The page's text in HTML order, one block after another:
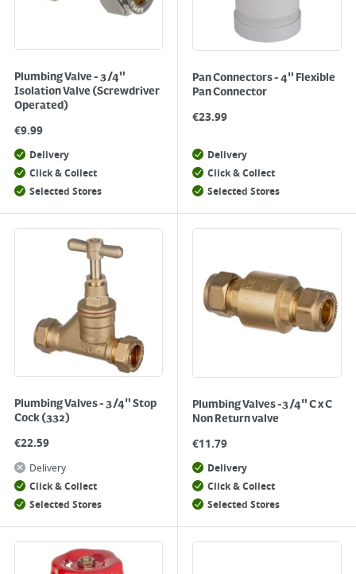
Plumbing Valve - 3/4"
Isolation Valve (Screwdriver
Operated)
€9.99
Delivery
Click & Collect
Selected Stores
Pan Connectors - 4" Flexible
Pan Connector
€23.99
Delivery
Click & Collect
Selected Stores
Plumbing Valves - 3/4" Stop
Cock (332)
€22.59
Delivery
Click & Collect
Selected Stores
Plumbing Valves -3/4" C x C
Non Return valve
€11.79
Delivery
Click & Collect
Selected Stores